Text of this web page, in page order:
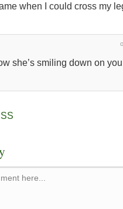
when I could cross my
she’s smiling down on
here...